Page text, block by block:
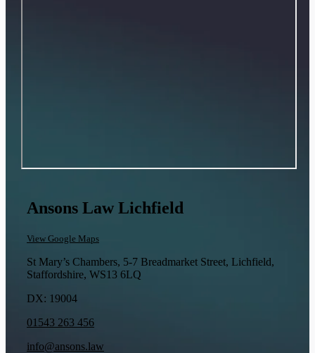
Ansons Law Lichfield
View Google Maps
St Mary’s Chambers, 5-7 Breadmarket Street, Lichfield,
Staffordshire, WS13 6LQ
DX: 19004
01543 263 456
info@ansons.law